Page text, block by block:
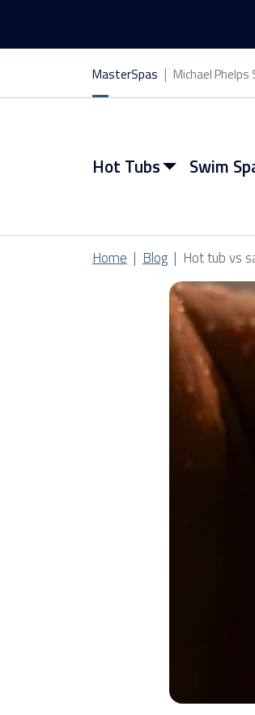
MasterSpas Michael
Hot Tubs
View All Hot Tubs
Swim
View All Swim Spas
View All Cold Tubs
View All Saunas
Home Blog Hot tub vs